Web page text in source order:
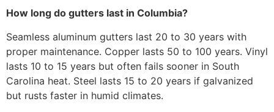
How long do gutters last in Columbia?
Seamless aluminum gutters last 20 to 30 years with
proper maintenance. Copper lasts 50 to 100 years. Vinyl
lasts 10 to 15 years but often fails sooner in South
Carolina heat. Steel lasts 15 to 20 years if galvanized
but rusts faster in humid climates.